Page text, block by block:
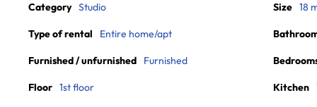
Category Studio
Type of rental Entire home/apt
Furnished / unfurnished Furnished
Floor 1st floor
Size 18
Kitchen